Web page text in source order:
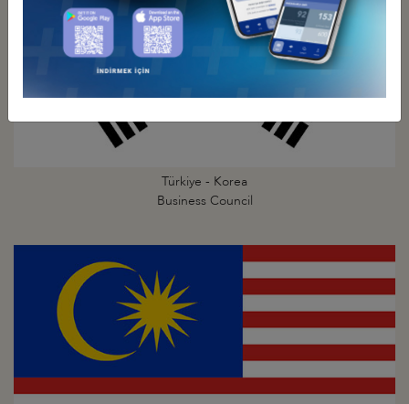
Türkiye - Korea
Business Council